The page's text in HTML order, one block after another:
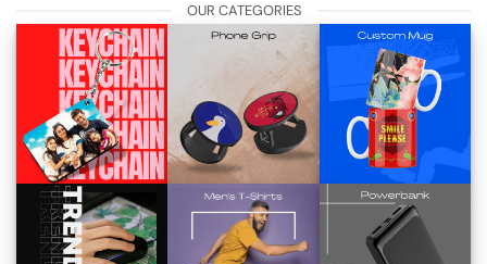
OUR CATEGORIES